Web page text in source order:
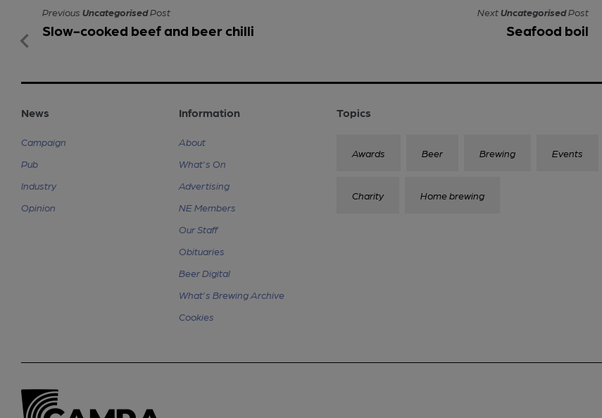
Previous UncategorisedPost
Slow-cooked beef and beer chilli
NextUncategorisedPost
Seafood boil
Topics
Awards Beer Brewing Events
Charity Home brewing
News
Campaign
Pub
Industry
Opinion
Information
About
What's On
Advertising
NE Members
Our Staff
Obituaries
Beer Digital
What's Brewing Archive
Cookies